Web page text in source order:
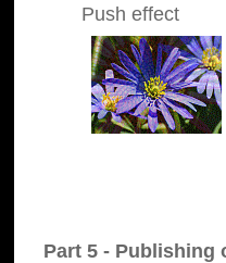
Push effect
Part 5 - Publishing